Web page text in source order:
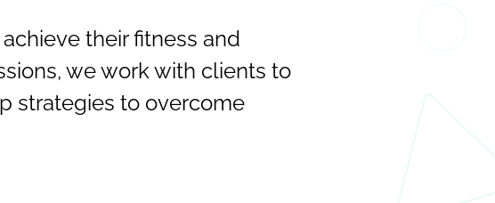
their fitness and
we work with clients to
strategies to overcome